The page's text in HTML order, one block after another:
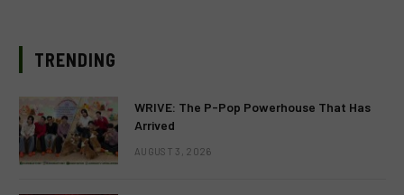
TRENDING
WRIVE: The P-Pop Powerhouse That Has
Arrived
AUGUST 3, 2026